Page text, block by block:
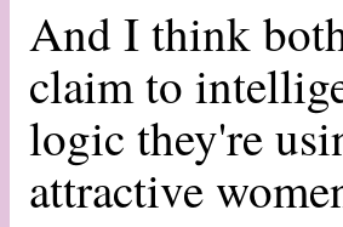
And I think
claim to
logic they're
attractive